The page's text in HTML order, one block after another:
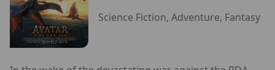
Science Fiction, Adventure, Fantasy